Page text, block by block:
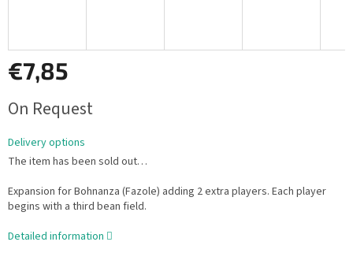
€7,85
price:
On Request
Delivery options
The item has been sold out…
Expansion for Bohnanza (Fazole) adding 2 extra players. Each player
begins with a third bean field.
Detailed information